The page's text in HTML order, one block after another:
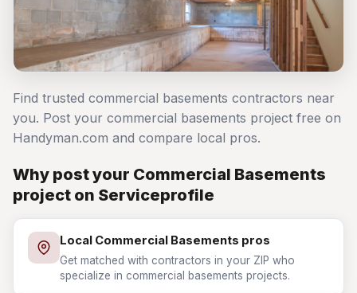
Find trusted commercial basements contractors near
you. Post your commercial basements project free on
Handyman.com and compare local pros.
Why post your Commercial Basements
project on Serviceprofile
Local Commercial Basements pros
Get matched with contractors in your ZIP who
specialize in commercial basements projects.